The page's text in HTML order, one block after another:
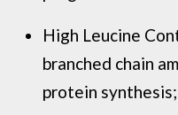
High Leucine
branched chain
protein